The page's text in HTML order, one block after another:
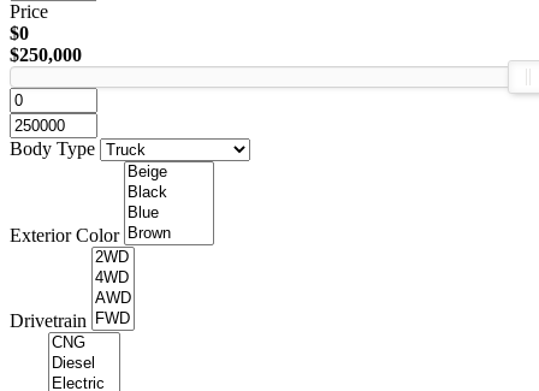
Price
$0
$250,000
Body Type
Exterior Color
Drivetrain